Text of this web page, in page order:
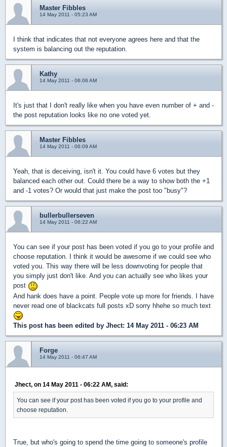
Master Fibbles
14 May 2011 - 05:23 AM
I think that indicates that not everyone agrees here and that the
system is balancing out the reputation.
Kathy
14 May 2011 - 06:06 AM
It's just that I don't really like when you have even number of + and -
the post reputation looks like no one voted yet.
Master Fibbles
14 May 2011 - 06:09 AM
Yeah, that is deceiving, isn't it. You could have 6 votes but they
balanced each other out. Could there be a way to show both the +1
and -1 votes? Or would that just make the post too "busy"?
bullerbullerseven
14 May 2011 - 06:22 AM
You can see if your post has been voted if you go to your profile and
choose reputation. I think it would be awesome if we could see who
voted you. This way there will be less downvoting for people that
you simply just don't like. And you can actually see who likes your
post
And hank does have a point. People vote up more for friends. I have
never read one of blackcats full posts xD sorry hhehe so much text
This post has been edited by Jhect: 14 May 2011 - 06:23 AM
Forge
14 May 2011 - 06:47 AM
Jhect, on 14 May 2011 - 06:22 AM, said:
You can see if your post has been voted if you go to your profile and
choose reputation.
True, but who's going to spend the time going to someone's profile